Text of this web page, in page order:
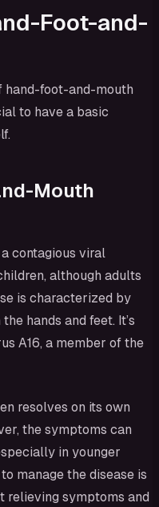
Foot-and-
hand-foot-and-mouth
to have a basic
Mouth
contagious viral
although adults
is characterized by
hands and feet. It’s
A16, a member of the
resolves on its own
the symptoms can
in younger
manage the disease is
relieving symptoms and